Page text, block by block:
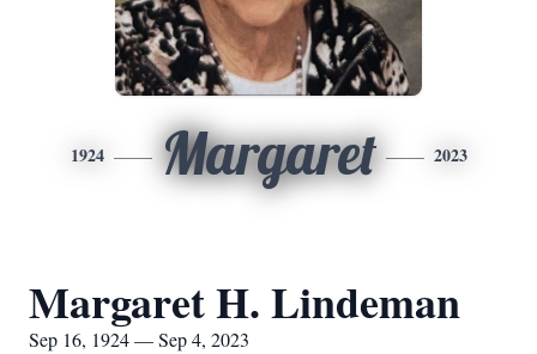
1924 Margaret 2023
Margaret H. Lindeman
Sep 16, 1924 — Sep 4, 2023